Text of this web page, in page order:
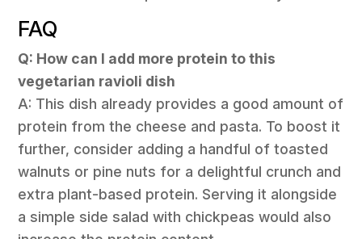
FAQ
Q: How can I add more protein to this
vegetarian ravioli dish
A: This dish already provides a good amount of
protein from the cheese and pasta. To boost it
further, consider adding a handful of toasted
walnuts or pine nuts for a delightful crunch and
extra plant-based protein. Serving it alongside
a simple side salad with chickpeas would also